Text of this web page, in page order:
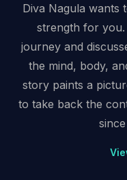
Diva Nagula wants
strength for you.
journey and
the mind, body,
story paints a
to take back the